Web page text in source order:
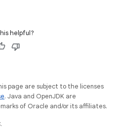
helpful?
page are subject to the licenses
. Java and OpenJDK are
of Oracle and/or its affiliates.